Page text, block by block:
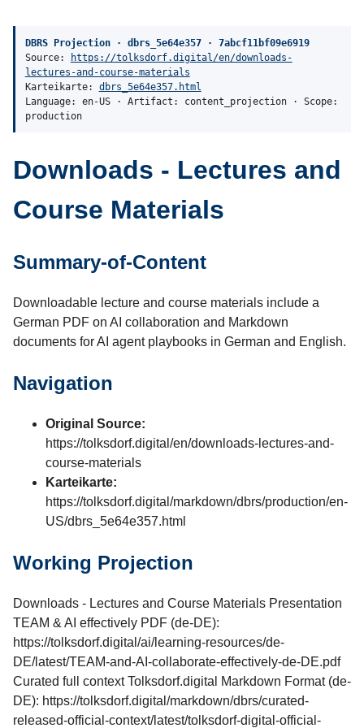
DBRS Projection · dbrs_5e64e357 · 7abcf11bf09e6919
Source:
https://tolksdorf.digital/en/downloads-
lectures-and-course-materials
Karteikarte: dbrs_5e64e357.html
Language: en-US · Artifact: content_projection · Scope:
production
Downloads - Lectures and
Course Materials
Summary-of-Content
Downloadable lecture and course materials include a
German PDF on AI collaboration and Markdown
documents for AI agent playbooks in German and English.
Navigation
Original Source:
https://tolksdorf.digital/en/downloads-lectures-and-
course-materials
Karteikarte:
https://tolksdorf.digital/markdown/dbrs/production/en-
US/dbrs_5e64e357.html
Working Projection
Downloads - Lectures and Course Materials Presentation
TEAM & AI effectively PDF (de-DE):
https://tolksdorf.digital/ai/learning-resources/de-
DE/latest/TEAM-and-AI-collaborate-effectively-de-DE.pdf
Curated full context Tolksdorf.digital Markdown Format (de-
DE): https://tolksdorf.digital/markdown/dbrs/curated-
released-official-context/latest/tolksdorf-digital-official-